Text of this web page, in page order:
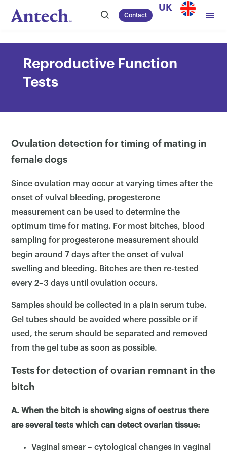
Contact
UK
Reproductive Function
Tests
Ovulation detection for timing of mating in
female dogs
Since ovulation may occur at varying times after the
onset of vulval bleeding, progesterone
measurement can be used to determine the
optimum time for mating. For most bitches, blood
sampling for progesterone measurement should
begin around 7 days after the onset of vulval
swelling and bleeding. Bitches are then re-tested
every 2–3 days until ovulation occurs.
Samples should be collected in a plain serum tube.
Gel tubes should be avoided where possible or if
used, the serum should be separated and removed
from the gel tube as soon as possible.
Tests for detection of ovarian remnant in the
bitch
A. When the bitch is showing signs of oestrus there
are several tests which can detect ovarian tissue:
Vaginal smear – cytological changes in vaginal